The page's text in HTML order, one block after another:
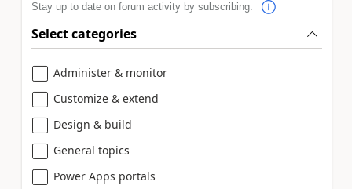
Stay up to date on forum activity by subscribing.
Select categories
Administer & monitor
Customize & extend
Design & build
General topics
Power Apps portals